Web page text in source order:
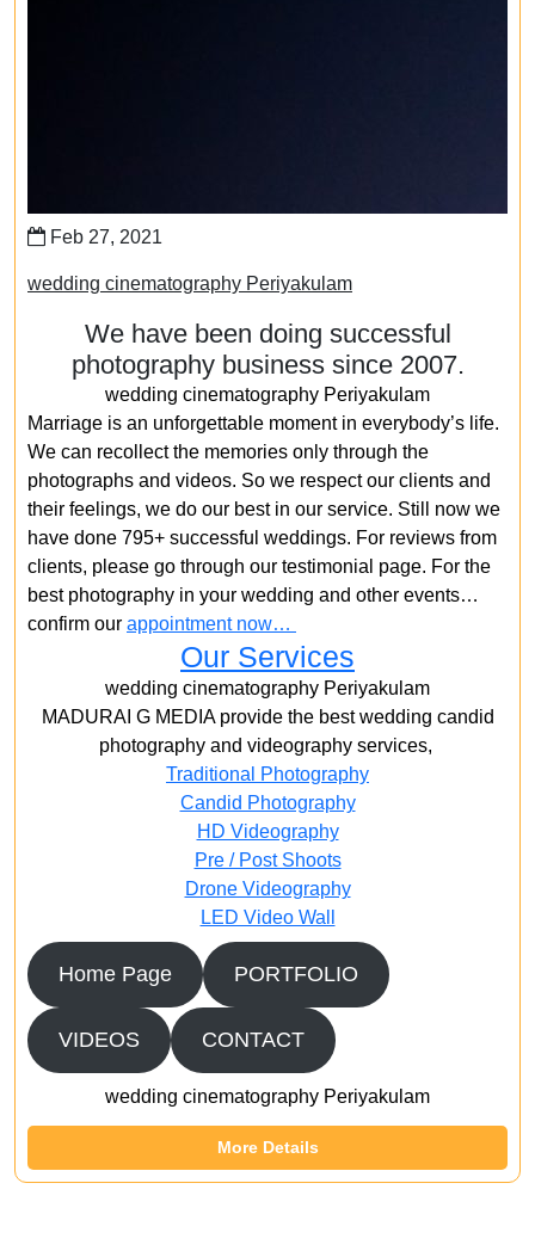
Feb 27, 2021
wedding cinematography Periyakulam
We have been doing successful
photography business since 2007.
wedding cinematography Periyakulam
Marriage is an unforgettable moment in everybody’s life.
We can recollect the memories only through the
photographs and videos. So we respect our clients and
their feelings, we do our best in our service. Still now we
have done 795+ successful weddings. For reviews from
clients, please go through our testimonial page. For the
best photography in your wedding and other events…
confirm our appointment now…
Our Services
wedding cinematography Periyakulam
MADURAI G MEDIA provide the best wedding candid
photography and videography services,
Traditional Photography
Candid Photography
HD Videography
Pre / Post Shoots
Drone Videography​
LED Video Wall
Home Page PORTFOLIO
VIDEOS CONTACT
wedding cinematography Periyakulam
More Details